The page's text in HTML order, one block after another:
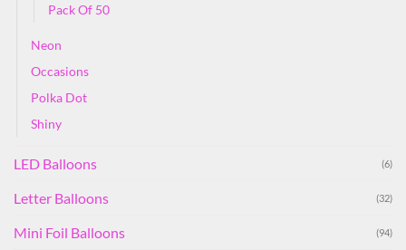
Pack Of 50
Neon
Occasions
Polka Dot
Shiny
LED Balloons (6)
Letter Balloons (32)
Mini Foil Balloons (94)